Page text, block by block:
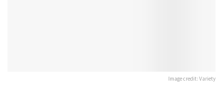
Image credit: Variety